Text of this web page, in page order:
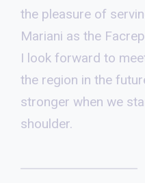
the pleasure of
Mariani as the
I look forward to
the region in the
stronger when we
shoulder.